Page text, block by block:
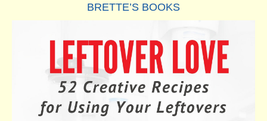
BRETTE’S BOOKS